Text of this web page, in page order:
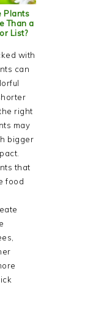
Plants
Than a
List?
with
can
right
may
bigger
that
food